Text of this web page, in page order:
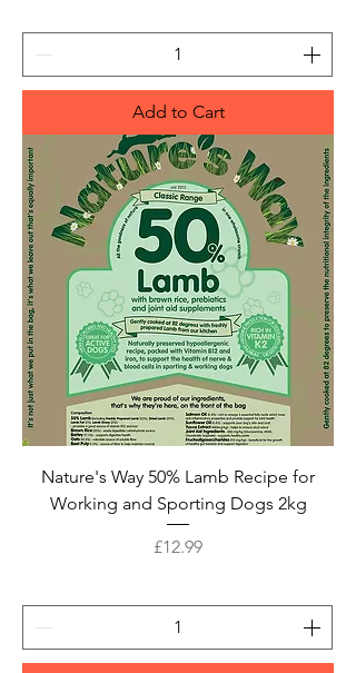
Add to Cart
Nature's Way 50% Lamb Recipe for
Working and Sporting Dogs 2kg
Price
£12.99